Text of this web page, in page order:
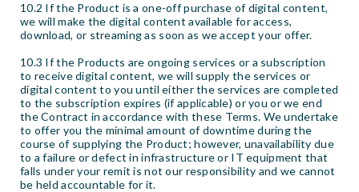
10.2 If the Product is a one-off purchase of digital content,
we will make the digital content available for access,
download, or streaming as soon as we accept your offer.
10.3 If the Products are ongoing services or a subscription
to receive digital content, we will supply the services or
digital content to you until either the services are completed
to the subscription expires (if applicable) or you or we end
the Contract in accordance with these Terms. We undertake
to offer you the minimal amount of downtime during the
course of supplying the Product; however, unavailability due
to a failure or defect in infrastructure or IT equipment that
falls under your remit is not our responsibility and we cannot
be held accountable for it.